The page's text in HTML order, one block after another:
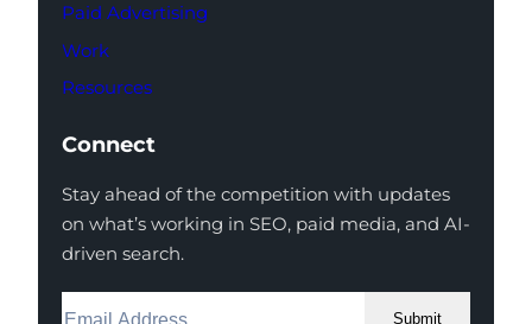
Paid Advertising
Work
Resources
Connect
Stay ahead of the competition with updates
on what’s working in SEO, paid media, and AI-
driven search.
Submit